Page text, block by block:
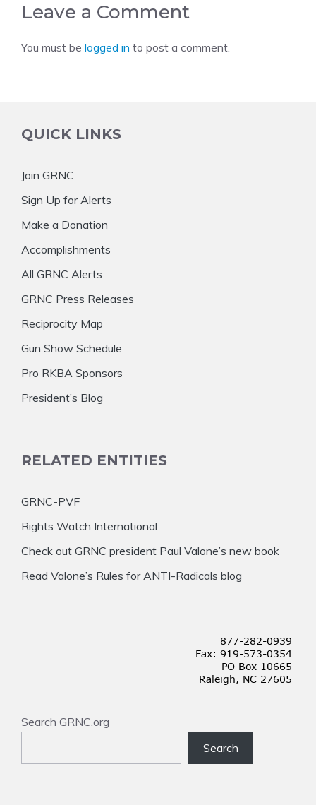
Leave a Comment
You must be logged in to post a comment.
QUICK LINKS
Join GRNC
Sign Up for Alerts
Make a Donation
Accomplishments
All GRNC Alerts
GRNC Press Releases
Reciprocity Map
Gun Show Schedule
Pro RKBA Sponsors
President’s Blog
RELATED ENTITIES
GRNC-PVF
Rights Watch International
Check out GRNC president Paul Valone’s new book
Read Valone’s Rules for ANTI-Radicals blog
Search GRNC.org
Search